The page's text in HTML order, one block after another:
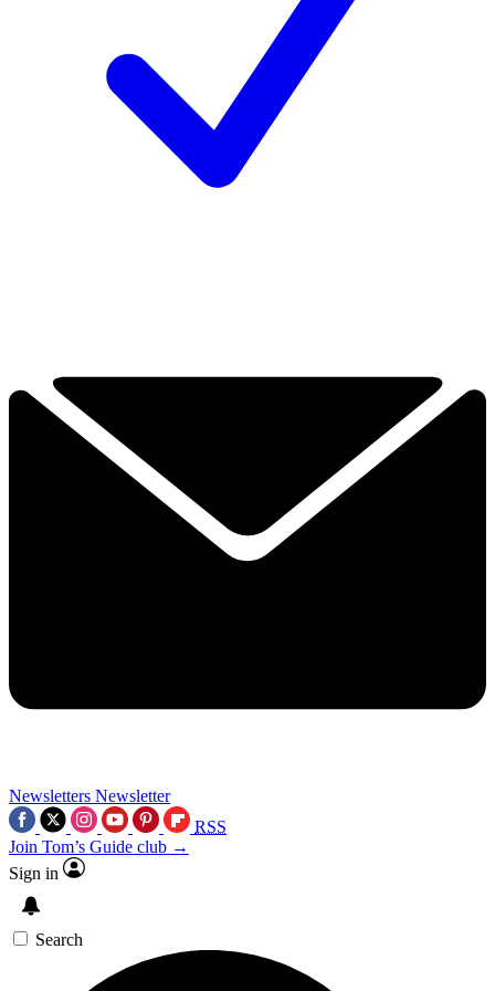
Newsletters Newsletter
RSS
Join Tom’s Guide club →
Sign in
Search